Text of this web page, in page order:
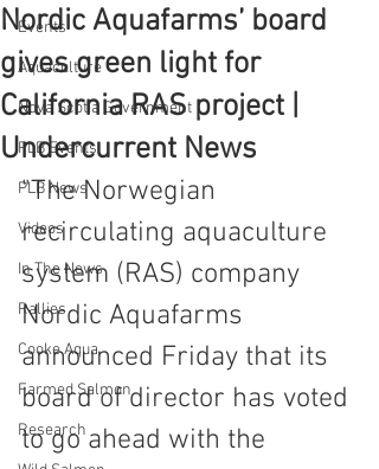
Events
Aquaculture
Nova Scotia Government
PLB Events
PLB News
Videos
In The News
Rallies
Cooke Aqua.
Farmed Salmon
Research
Nordic Aquafarms’ board
gives green light for
California RAS project |
Undercurrent News
"The Norwegian
recirculating aquaculture
system (RAS) company
Nordic Aquafarms
announced Friday that its
board of director has voted
to go ahead with the